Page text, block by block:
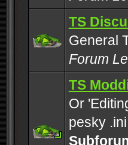
TS
General
Forum
TS
Or
pesky